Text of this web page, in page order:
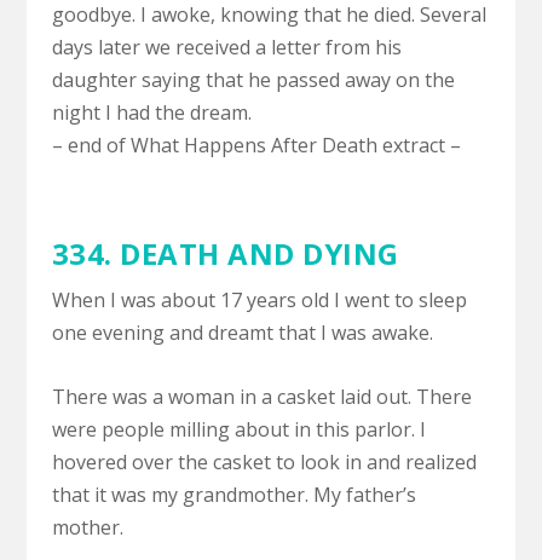
goodbye. I awoke, knowing that he died. Several
days later we received a letter from his
daughter saying that he passed away on the
night I had the dream.
– end of What Happens After Death extract –
334. DEATH AND DYING
When I was about 17 years old I went to sleep
one evening and dreamt that I was awake.
There was a woman in a casket laid out. There
were people milling about in this parlor. I
hovered over the casket to look in and realized
that it was my grandmother. My father’s
mother.